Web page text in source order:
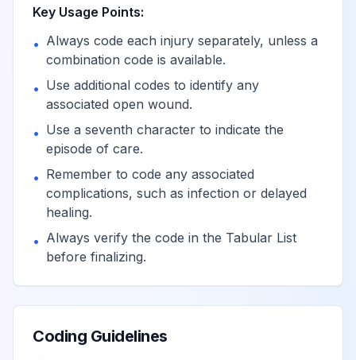
Key Usage Points:
• Always code each injury separately, unless a
combination code is available.
• Use additional codes to identify any
associated open wound.
• Use a seventh character to indicate the
episode of care.
• Remember to code any associated
complications, such as infection or delayed
healing.
• Always verify the code in the Tabular List
before finalizing.
Coding Guidelines